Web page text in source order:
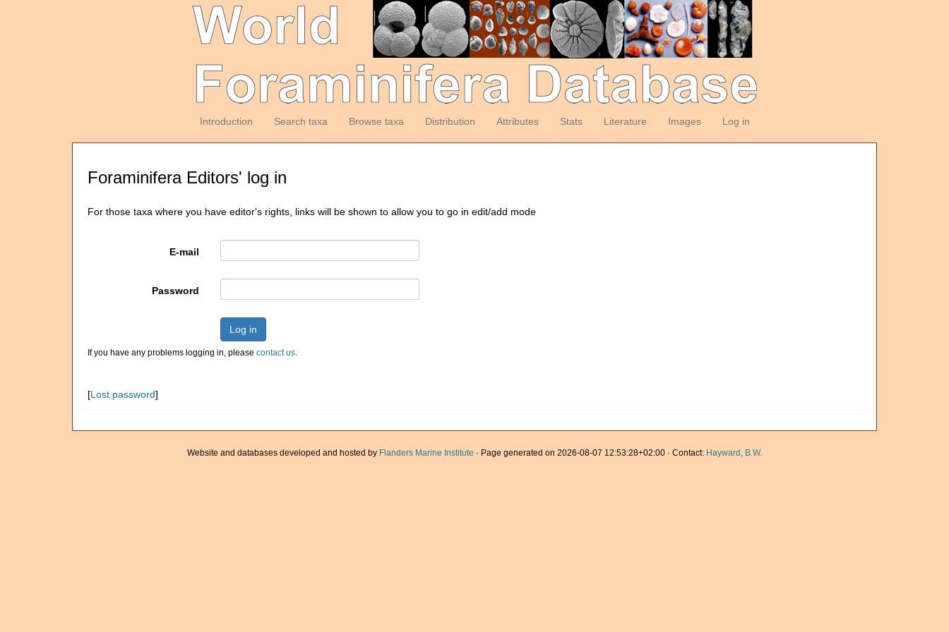
Introduction Search taxa Browse taxa Distribution Attributes Stats Literature Images Log in
Foraminifera Editors' log in
For those taxa where you have editor's rights, links will be shown to allow you to go in edit/add mode
E-mail
Password
Log in
If you have any problems logging in, please contact us.
[Lost password]
Website and databases developed and hosted by Flanders Marine Institute · Page generated on 2026-08-07 12:53:28+02:00 · Contact: Hayward, B.W.